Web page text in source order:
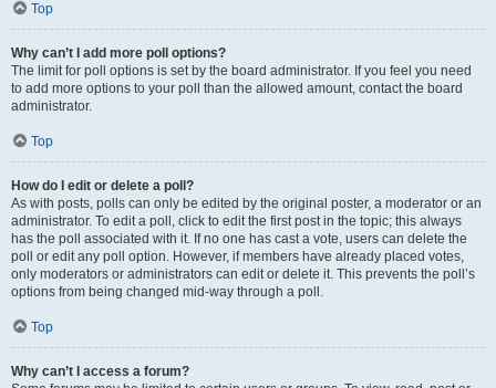
Top
Why can’t I add more poll options?
The limit for poll options is set by the board administrator. If you feel you need
to add more options to your poll than the allowed amount, contact the board
administrator.
Top
How do I edit or delete a poll?
As with posts, polls can only be edited by the original poster, a moderator or an
administrator. To edit a poll, click to edit the first post in the topic; this always
has the poll associated with it. If no one has cast a vote, users can delete the
poll or edit any poll option. However, if members have already placed votes,
only moderators or administrators can edit or delete it. This prevents the poll’s
options from being changed mid-way through a poll.
Top
Why can’t I access a forum?